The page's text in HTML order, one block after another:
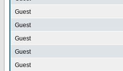
Guest
Guest
Guest
Guest
Guest